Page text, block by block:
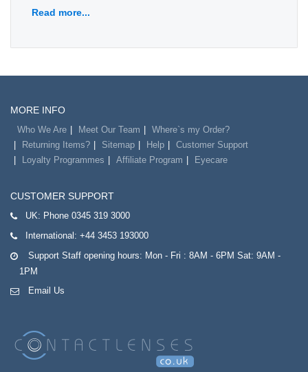
Read more...
MORE INFO
Who We Are Meet Our Team
Where`s my Order?
Returning Items?
Sitemap Help
Customer Support
Loyalty Programmes
Affiliate Program Eyecare
CUSTOMER SUPPORT
UK: Phone 0345 319 3000
International: +44 3453 193000
Support Staff opening hours: Mon - Fri : 8AM - 6PM Sat: 9AM -
1PM
Email Us